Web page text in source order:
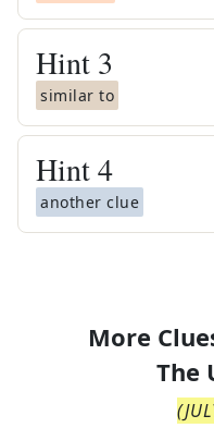
Hint 3
similar to
Hint4
another clue
More
The
(